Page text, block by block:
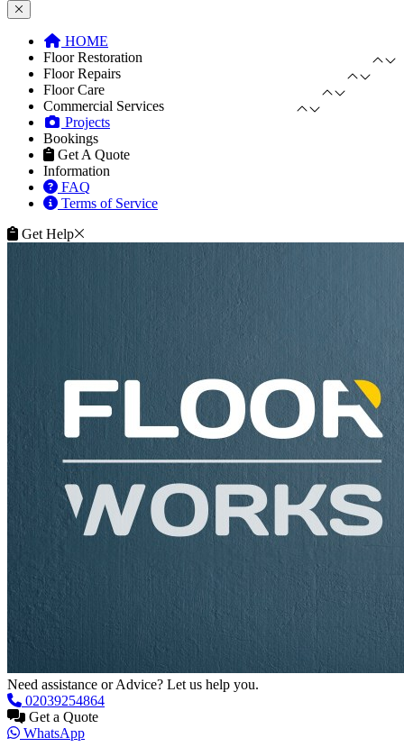
HOME
Floor Restoration
Floor Repairs
Floor Care
Commercial Services
Projects
Bookings
Get A Quote
Information
FAQ
Terms of Service
Get Help
Need assistance or Advice? Let us help you.
02039254864
Get a Quote
WhatsApp